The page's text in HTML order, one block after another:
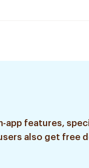
app features,
also get free